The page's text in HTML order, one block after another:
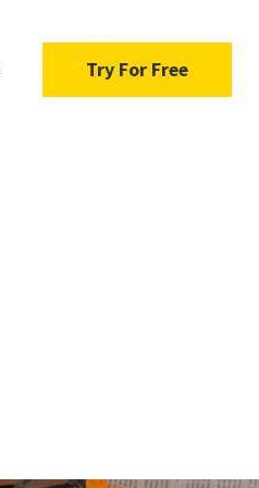
Try For Free